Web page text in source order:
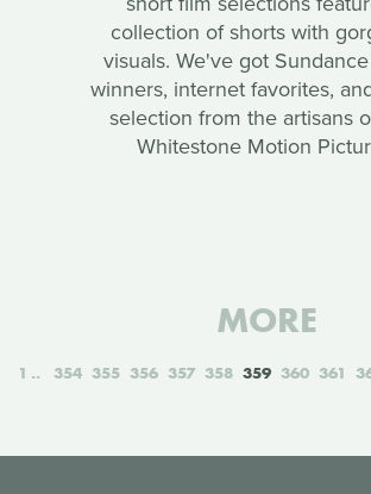
collection of shorts with
visuals. We've got
winners, internet favorites,
selection from the artisans
Whitestone Motion
MORE
1 354 355 356 357 358 359 360 361